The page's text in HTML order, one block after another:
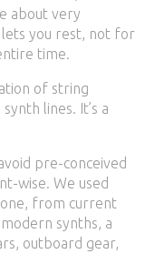
about very
lets you rest, not for
time.
of string
lines. It’s a
pre-conceived
wise. We used
from current
synths, a
outboard gear,